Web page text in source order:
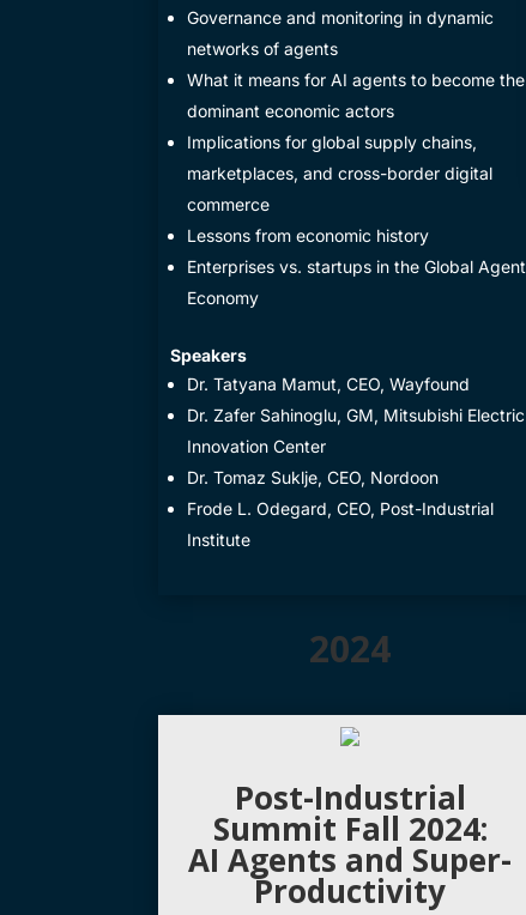
​Governance and monitoring in dynamic
networks of agents
​What it means for AI agents to become the
dominant economic actors
​Implications for global supply chains,
marketplaces, and cross-border digital
commerce
​Lessons from economic history
​Enterprises vs. startups in the Global Agent
Economy
​Speakers
​Dr. Tatyana Mamut, CEO, Wayfound
Dr. Zafer Sahinoglu, GM, Mitsubishi Electric
Innovation Center
​Dr. Tomaz Suklje, CEO, Nordoon
​Frode L. Odegard, CEO, Post-Industrial
Institute
2024
Post-Industrial
Summit Fall 2024:
AI Agents and Super-
Productivity